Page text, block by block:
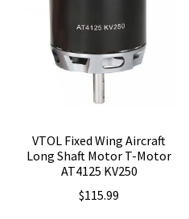
VTOL Fixed Wing Aircraft
Long Shaft Motor T-Motor
AT4125 KV250
$115.99